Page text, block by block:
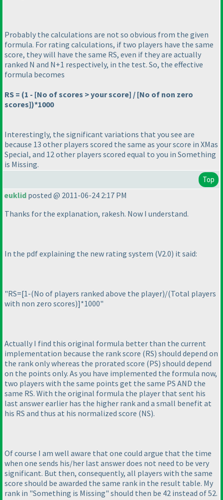
Probably the calculations are not so obvious from the given
formula. For rating calculations, if two players have the same
score, they will have the same RS, even if they are actually
ranked N and N+1 respectively, in the test. So, the effective
formula becomes
RS = (1 - [No of scores > your score] / [No of non zero
scores])*1000
Interestingly, the significant variations that you see are
because 13 other players scored the same as your score in XMas
Special, and 12 other players scored equal to you in Something
is Missing.
Top
euklid posted @ 2011-06-24 2:17 PM
Thanks for the explanation, rakesh. Now I understand.
In the pdf explaining the new rating system (V2.0) it said:
"RS=[1-(No of players ranked above the player)/(Total players
with non zero scores)]*1000"
Actually I find this original formula better than the current
implementation because the rank score (RS) should depend on
the rank only whereas the prorated score (PS) should depend
on the points only. As you have implemented the formula now,
two players with the same points get the same PS AND the
same RS. With the original formula the player that sent his
last answer earlier has the higher rank and a small benefit at
his RS and thus at his normalized score (NS).
Of course I am well aware that one could argue that the time
when one sends his/her last answer does not need to be very
significant. But then, consequently, all players with the same
score should be awarded the same rank in the result table. My
rank in "Something is Missing" should then be 42 instead of 52.